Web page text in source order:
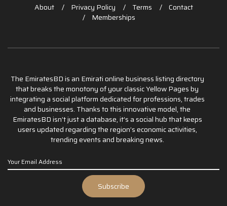
About Privacy Policy Terms
Contact
Memberships
The EmiratesBD is an Emirati online business listing directory
that breaks the monotony of your classic Yellow Pages by
integrating a social platform dedicated for professions, trades
and businesses. Thanks to this innovative model, the
EmiratesBD isn’t just a database, it’s a social hub that keeps
users updated regarding the region’s economic activities,
trending events and breaking news.